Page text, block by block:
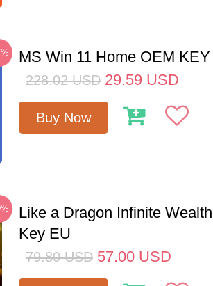
MS Win 11 Home OEM
228.02 USD 29.59 USD
Buy Now
Like a Dragon Infinite
Key EU
79.80 USD 57.00 USD